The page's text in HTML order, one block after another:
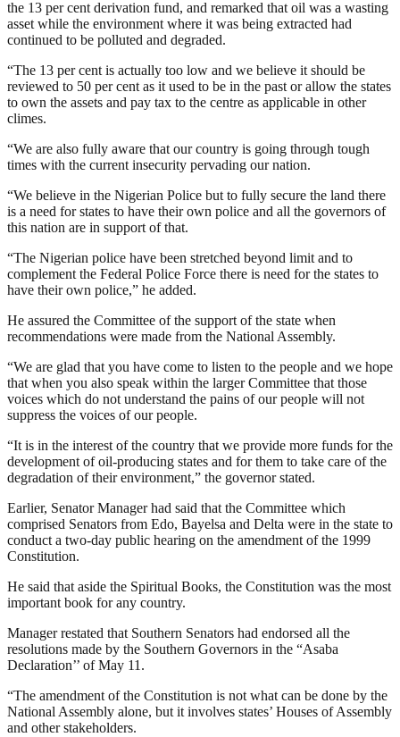
the 13 per cent derivation fund, and remarked that oil was a wasting
asset while the environment where it was being extracted had
continued to be polluted and degraded.
“The 13 per cent is actually too low and we believe it should be
reviewed to 50 per cent as it used to be in the past or allow the states
to own the assets and pay tax to the centre as applicable in other
climes.
“We are also fully aware that our country is going through tough
times with the current insecurity pervading our nation.
“We believe in the Nigerian Police but to fully secure the land there
is a need for states to have their own police and all the governors of
this nation are in support of that.
“The Nigerian police have been stretched beyond limit and to
complement the Federal Police Force there is need for the states to
have their own police,” he added.
He assured the Committee of the support of the state when
recommendations were made from the National Assembly.
“We are glad that you have come to listen to the people and we hope
that when you also speak within the larger Committee that those
voices which do not understand the pains of our people will not
suppress the voices of our people.
“It is in the interest of the country that we provide more funds for the
development of oil-producing states and for them to take care of the
degradation of their environment,” the governor stated.
Earlier, Senator Manager had said that the Committee which
comprised Senators from Edo, Bayelsa and Delta were in the state to
conduct a two-day public hearing on the amendment of the 1999
Constitution.
He said that aside the Spiritual Books, the Constitution was the most
important book for any country.
Manager restated that Southern Senators had endorsed all the
resolutions made by the Southern Governors in the “Asaba
Declaration’’ of May 11.
“The amendment of the Constitution is not what can be done by the
National Assembly alone, but it involves states’ Houses of Assembly
and other stakeholders.